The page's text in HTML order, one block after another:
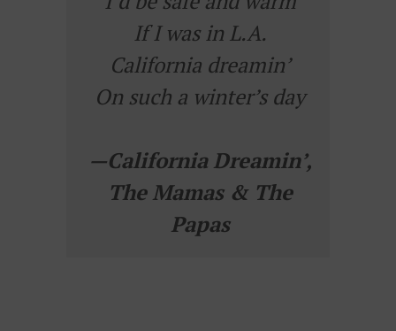
If I was in L.A.
California dreamin’
On such a winter’s day
—California Dreamin’,
The Mamas & The
Papas